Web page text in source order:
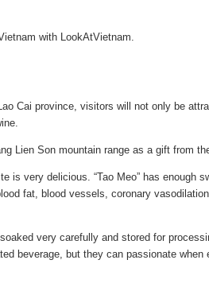
with LookAtVietnam.
Cai province, visitors will not only be
Lien Son mountain range as a gift from
is very delicious. “Tao Meo” has enough
fat, blood vessels, coronary
very carefully and stored for
beverage, but they can passionate when